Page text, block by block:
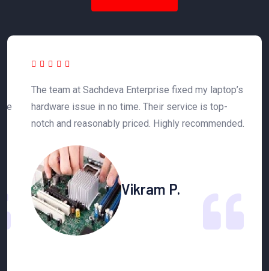
The team at Sachdeva Enterprise fixed my laptop’s
hardware issue in no time. Their service is top-
notch and reasonably priced. Highly recommended.
Vikram P.